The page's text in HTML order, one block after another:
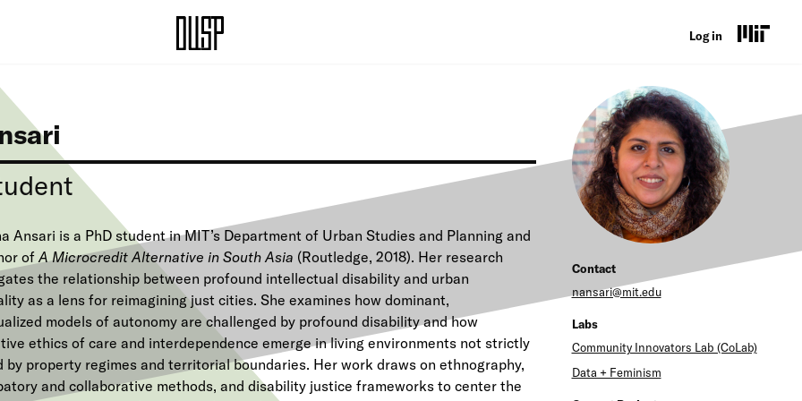
U
e
r
a
c
c
t
Log in
Ansari is a PhD student in MIT’s Department of Urban Studies and Planning and
ofA Microcredit Alternative in South Asia (Routledge, 2018). Her research
the relationship between profound intellectual disability and urban
as a lens for reimagining just cities. She examines how dominant,
models of autonomy are challenged by profound disability and how
ethics of care and interdependence emerge in living environments not strictly
by property regimes and territorial boundaries. Her work draws on ethnography,
and collaborative methods, and disability justice frameworks to center the
Contact
nansari@mit.edu
Labs
Community Innovators Lab (CoLab)
Data + Feminism